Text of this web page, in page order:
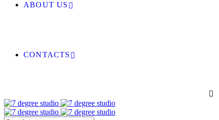
ABOUT US
CONTACTS